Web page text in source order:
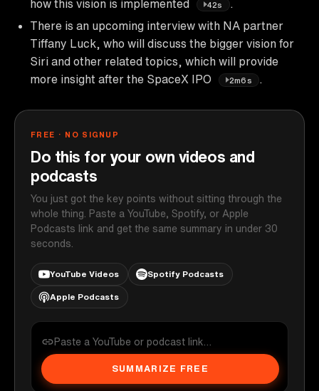
how this vision is implemented
42s
.
There is an upcoming interview with NA partner
Tiffany Luck, who will discuss the bigger vision for
Siri and other related topics, which will provide
more insight after the SpaceX IPO
2m6s .
FREE · NO SIGNUP
Do this for your own videos and
podcasts
You just got the key points without sitting through the
whole thing. Paste a YouTube, Spotify, or Apple
Podcasts link and get the same summary in under 30
seconds.
YouTube Videos Spotify Podcasts
Apple Podcasts
SUMMARIZE FREE